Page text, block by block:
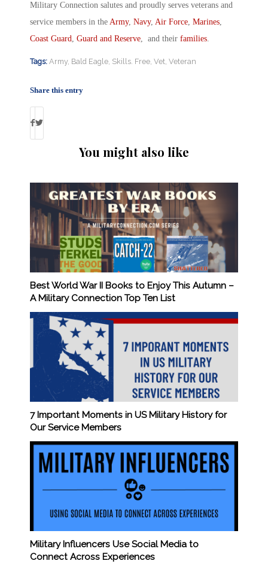
Military Connection salutes and proudly serves veterans and
service members in the Army, Navy, Air Force, Marines,
Coast Guard, Guard and Reserve, and their families.
Tags: Army, Bald Eagle, Skills. Free, Vet, Veteran
Share this entry
You might also like
Best World War II Books to Enjoy This Autumn –
A Military Connection Top Ten List
7 Important Moments in US Military History for
Our Service Members
Military Influencers Use Social Media to
Connect Across Experiences